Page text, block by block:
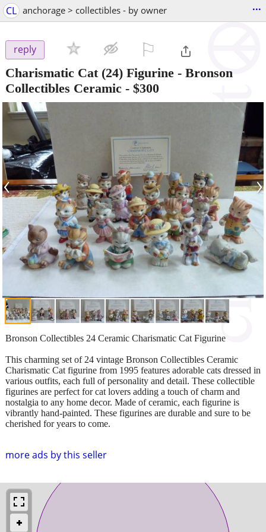
CL anchorage > collectibles - by owner ...
reply
Charismatic Cat (24) Figurine - Bronson
Collectibles Ceramic - $300
‹ ›
more ads by this seller
Bronson Collectibles 24 Ceramic Charismatic Cat Figurine
This charming set of 24 vintage Bronson Collectibles Ceramic
Charismatic Cat figurine from 1995 features adorable cats dressed in
various outfits, each full of personality and detail. These collectible
figurines are perfect for cat lovers adding a touch of charm and
nostalgia to any home decor. Made of ceramic, each figurine is
vibrantly hand-painted. These figurines are durable and sure to be
cherished for years to come.